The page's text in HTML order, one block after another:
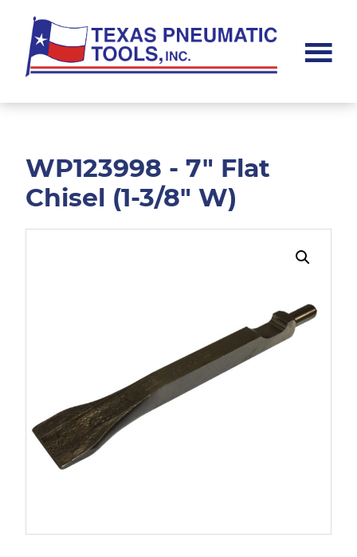
main
content
footer
Pneumatic
WP123998 - 7" Flat
Chisel (1-3/8" W)